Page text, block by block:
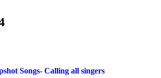
Songs- Calling all singers